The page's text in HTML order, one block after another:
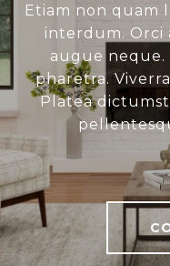
Etiam non quam
interdum. Orci
augue neque.
pharetra.
Platea